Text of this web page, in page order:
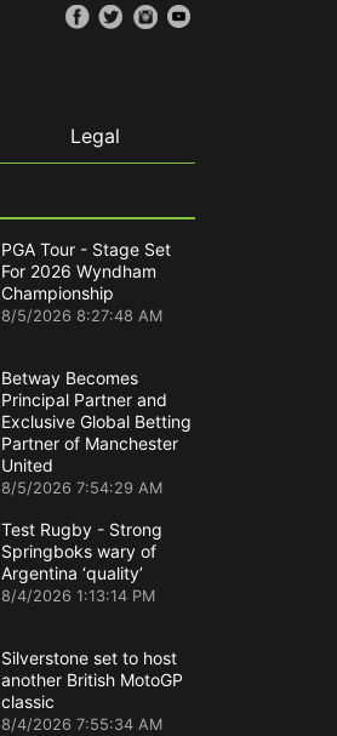
Legal
PGA Tour - Stage Set
For 2026 Wyndham
Championship
8/5/2026 8:27:48 AM
Betway Becomes
Principal Partner and
Exclusive Global Betting
Partner of Manchester
United
8/5/2026 7:54:29 AM
Test Rugby - Strong
Springboks wary of
Argentina ‘quality’
8/4/2026 1:13:14 PM
Silverstone set to host
another British MotoGP
classic
8/4/2026 7:55:34 AM